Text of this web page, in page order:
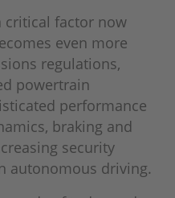
critical factor now
even more
regulations,
powertrain
performance
braking and
security
autonomous driving.